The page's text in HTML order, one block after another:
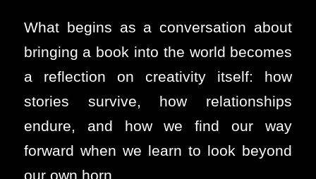
What begins as a conversation about
bringing a book into the world becomes
a reflection on creativity itself: how
stories survive, how relationships
endure, and how we find our way
forward when we learn to look beyond
our own horn.